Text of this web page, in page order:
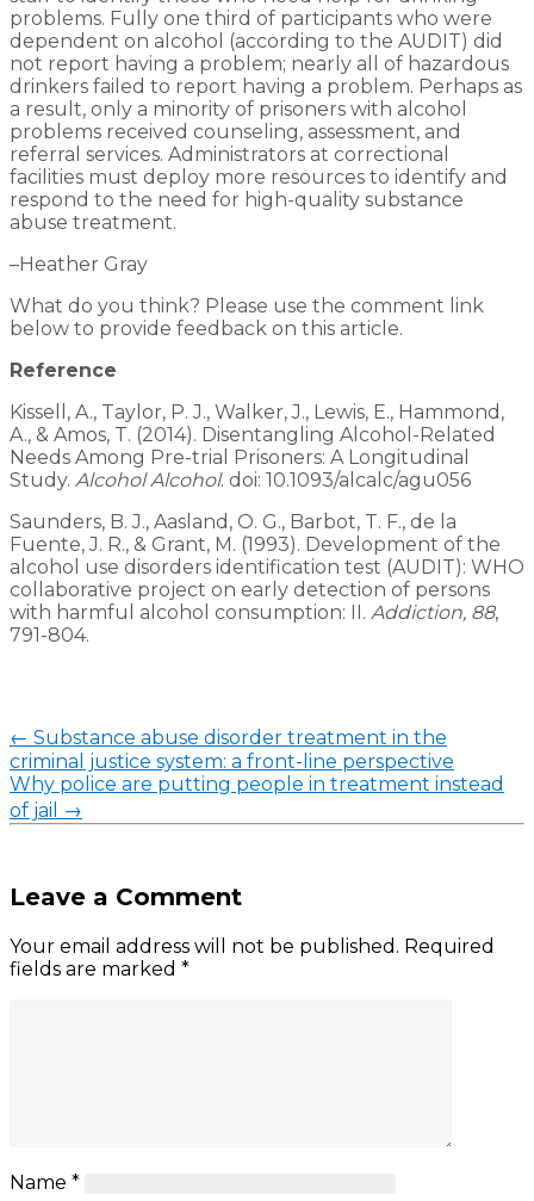
problems. Fully one third of participants who were
dependent on alcohol (according to the AUDIT) did
not report having a problem; nearly all of hazardous
drinkers failed to report having a problem. Perhaps as
a result, only a minority of prisoners with alcohol
problems received counseling, assessment, and
referral services. Administrators at correctional
facilities must deploy more resources to identify and
respond to the need for high-quality substance
abuse treatment.
–Heather Gray
What do you think? Please use the comment link
below to provide feedback on this article.
Reference
Kissell, A., Taylor, P. J., Walker, J., Lewis, E., Hammond,
A., & Amos, T. (2014). Disentangling Alcohol-Related
Needs Among Pre-trial Prisoners: A Longitudinal
Study. Alcohol Alcohol. doi: 10.1093/alcalc/agu056
Saunders, B. J., Aasland, O. G., Barbot, T. F., de la
Fuente, J. R., & Grant, M. (1993). Development of the
alcohol use disorders identification test (AUDIT): WHO
collaborative project on early detection of persons
with harmful alcohol consumption: II. Addiction, 88,
791-804.
← Substance abuse disorder treatment in the
criminal justice system: a front-line perspective
Why police are putting people in treatment instead
of jail
→
Leave a Comment
Your email address will not be published. Required
fields are marked *
Name *